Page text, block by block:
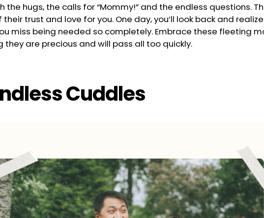
the hugs, the calls for “Mommy!” and the endless questions.
their trust and love for you. One day, you’ll look back and
miss being needed so completely. Embrace these fleeting
they are precious and will pass all too quickly.
Cuddles